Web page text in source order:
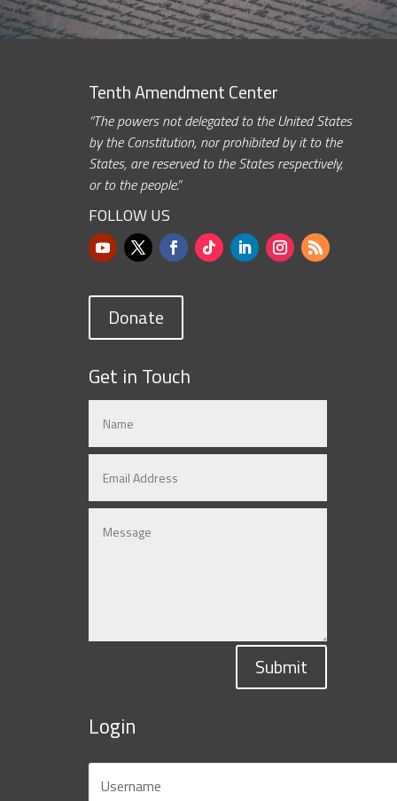
Tenth Amendment Center
“The powers not delegated to the United States
by the Constitution, nor prohibited by it to the
States, are reserved to the States respectively,
or to the people.”
FOLLOW US
Donate
Get in Touch
Submit
Login